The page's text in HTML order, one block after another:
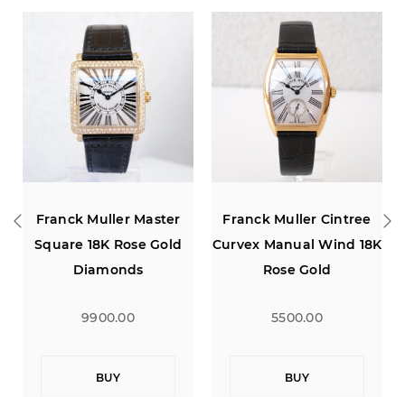
Franck Muller Master
Square 18K Rose Gold
Diamonds
9900.00
BUY
Franck Muller Cintree
Curvex Manual Wind 18K
Rose Gold
5500.00
BUY